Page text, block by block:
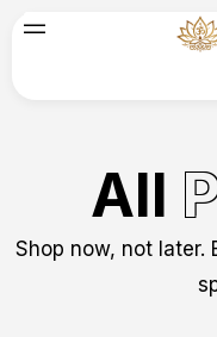
All
Shop now, not later.